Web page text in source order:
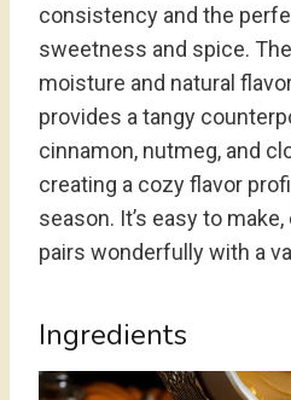
consistency and the
sweetness and spice.
moisture and natural
provides a tangy
cinnamon, nutmeg, and
creating a cozy flavor
season. It’s easy to
pairs wonderfully with a
Ingredients